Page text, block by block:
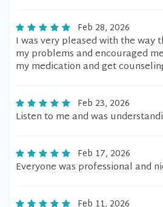
Feb 28, 2026
I was very pleased with the way
my problems and encouraged
my medication and get
Feb 23, 2026
Listen to me and was
Feb 17, 2026
Everyone was professional and